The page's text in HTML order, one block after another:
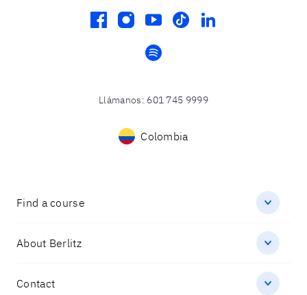
facebook
instagram
youtube
tiktoklinkedin
spotify
Llámanos: 601 745 9999
Colombia
Find a course
About Berlitz
Contact